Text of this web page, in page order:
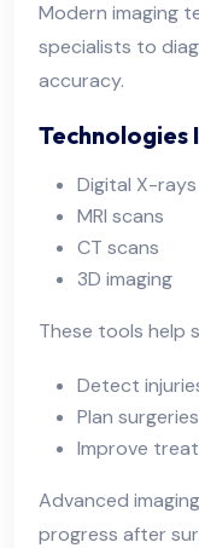
Modern imaging
specialists to
accuracy.
Technologies
Digital X-rays
MRI scans
CT scans
3D imaging
These tools help
Detect
Plan
Improve
Advanced
progress after